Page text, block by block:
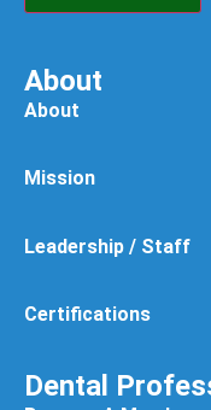
About
About
Mission
Leadership / Staff
Certifications
Dental